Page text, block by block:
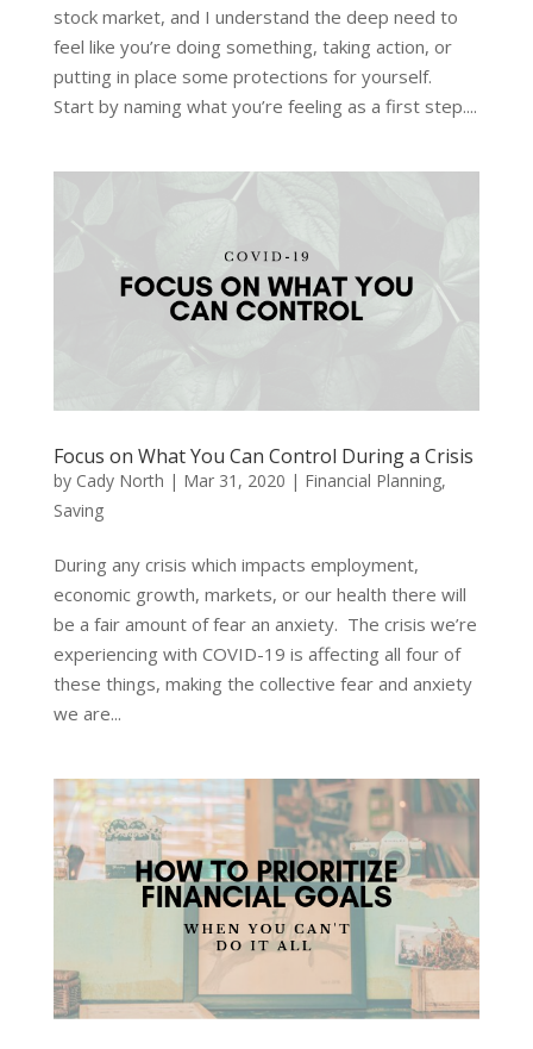
stock market, and I understand the deep need to
feel like you’re doing something, taking action, or
putting in place some protections for yourself.
Start by naming what you’re feeling as a first step....
Focus on What You Can Control During a Crisis
by Cady North | Mar 31, 2020 | Financial Planning,
Saving
During any crisis which impacts employment,
economic growth, markets, or our health there will
be a fair amount of fear an anxiety. The crisis we’re
experiencing with COVID-19 is affecting all four of
these things, making the collective fear and anxiety
we are...